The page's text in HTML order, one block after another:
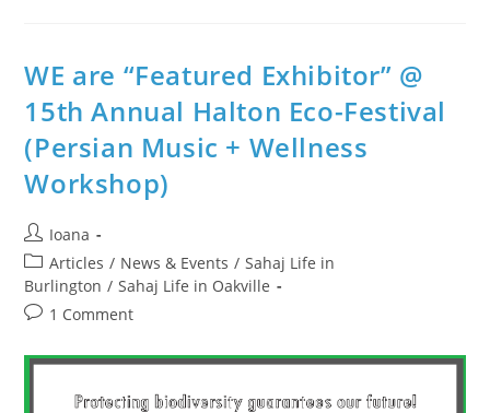
Yoga
Meditation
At
2017
Halton
Eco-
Festival
As
A
The
Oakville
Community
Ecology
And
Rights
WE are “Featured Exhibitor” @
15th Annual Halton Eco-Festival
(Persian Music + Wellness
Workshop)
Post
author:
Ioana
Post
category:
Articles / News & Events / Sahaj Life in
Burlington / Sahaj Life in Oakville
Post1 Comment